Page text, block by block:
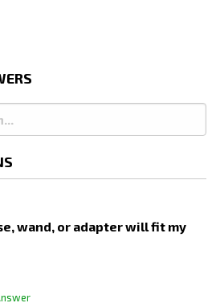
wand, or adapter will fit my